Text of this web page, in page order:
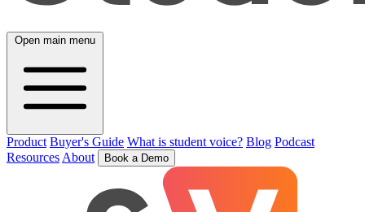
Open main menu
Product Buyer's Guide What is student voice? Blog Podcast
Resources About Book a Demo